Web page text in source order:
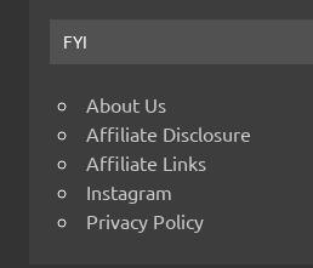
FYI
About Us
Affiliate Disclosure
Affiliate Links
Instagram
Privacy Policy